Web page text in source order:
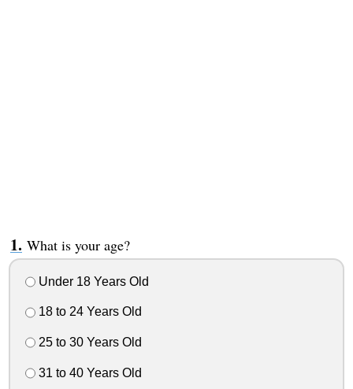
What is your age?
Under 18 Years Old
18 to 24 Years Old
25 to 30 Years Old
31 to 40 Years Old